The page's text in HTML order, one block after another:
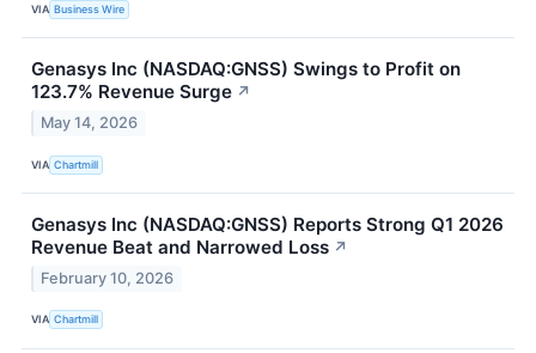
VIA Business Wire
Genasys Inc (NASDAQ:GNSS) Swings to Profit on
123.7% Revenue Surge ↗
May 14, 2026
VIA Chartmill
Genasys Inc (NASDAQ:GNSS) Reports Strong Q1 2026
Revenue Beat and Narrowed Loss ↗
February 10, 2026
VIA Chartmill